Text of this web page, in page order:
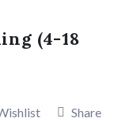
(4-18
Share